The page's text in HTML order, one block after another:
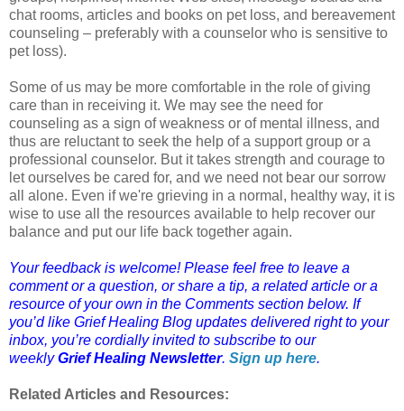
chat rooms, articles and books on pet loss, and bereavement
counseling – preferably with a counselor who is sensitive to
pet loss).
Some of us may be more comfortable in the role of giving
care than in receiving it. We may see the need for
counseling as a sign of weakness or of mental illness, and
thus are reluctant to seek the help of a support group or a
professional counselor. But it takes strength and courage to
let ourselves be cared for, and we need not bear our sorrow
all alone. Even if we're grieving in a normal, healthy way, it is
wise to use all the resources available to help recover our
balance and put our life back together again.
Your feedback is welcome! Please feel free to leave a
comment or a question, or share a tip, a related article or a
resource of your own in the Comments section below. If
you’d like Grief Healing Blog updates delivered right to your
inbox, you’re cordially invited to subscribe to our
weeklyGrief Healing Newsletter. Sign up here.
Related Articles and Resources: